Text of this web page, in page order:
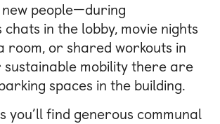
new people—during
chats in the lobby, movie nights
room, or shared workouts in
sustainable mobility there are
spaces in the building.
you’ll find generous communal